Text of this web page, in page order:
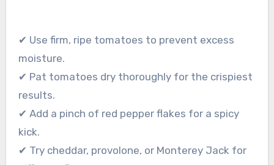
✔ Use firm, ripe tomatoes to prevent excess
moisture.
✔ Pat tomatoes dry thoroughly for the crispiest
results.
✔ Add a pinch of red pepper flakes for a spicy
kick.
✔ Try cheddar, provolone, or Monterey Jack for